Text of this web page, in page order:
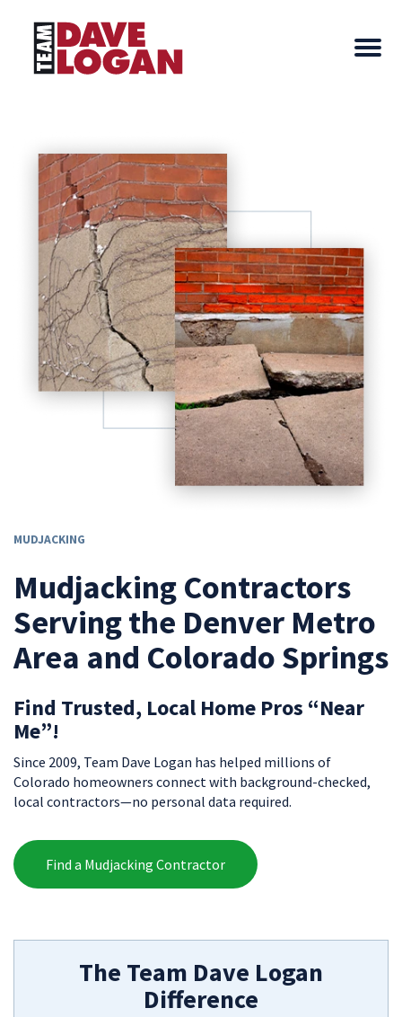
MUDJACKING
Mudjacking Contractors
Serving the Denver Metro
Area and Colorado Springs
Find Trusted, Local Home Pros “Near
Me”!
Since 2009, Team Dave Logan has helped millions of
Colorado homeowners connect with background-checked,
local contractors—no personal data required.
Find a Mudjacking Contractor
The Team Dave Logan
Difference